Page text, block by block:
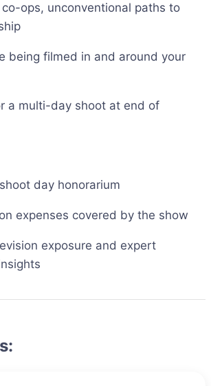
co-ops, unconventional paths to
being filmed in and around your
a multi-day shoot at end of
day honorarium
expenses covered by the show
exposure and expert